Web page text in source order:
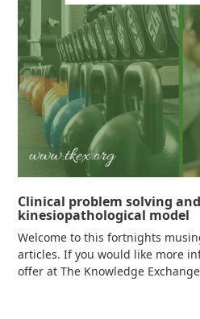
Clinical problem solving
kinesiopathological model
Welcome to this fortnights
articles. If you would like more
offer at The Knowledge Exchange